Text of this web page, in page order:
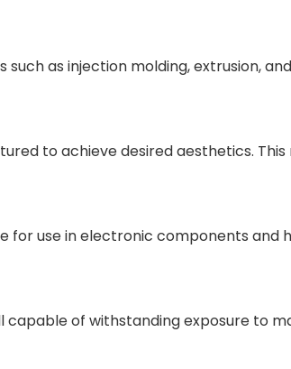
as injection molding, extrusion,
to achieve desired aesthetics.
for use in electronic components
capable of withstanding exposure to